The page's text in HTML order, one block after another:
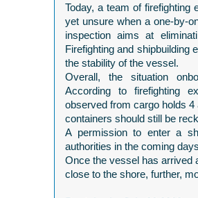
Today, a team of
yet unsure when a one-by-
inspection aims at
Firefighting and shipbuilding
the stability of the vessel.
Overall, the situation
According to firefighting
observed from cargo holds
containers should still be
A permission to enter a
authorities in the coming
Once the vessel has arrived
close to the shore, further,